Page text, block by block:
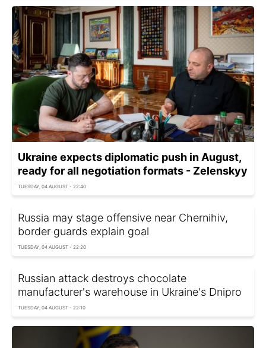
Ukraine expects diplomatic push in August,
ready for all negotiation formats - Zelenskyy
TUESDAY, 04 AUGUST - 22:40
Russia may stage offensive near Chernihiv,
border guards explain goal
TUESDAY, 04 AUGUST - 22:20
Russian attack destroys chocolate
manufacturer's warehouse in Ukraine's Dnipro
TUESDAY, 04 AUGUST - 22:10